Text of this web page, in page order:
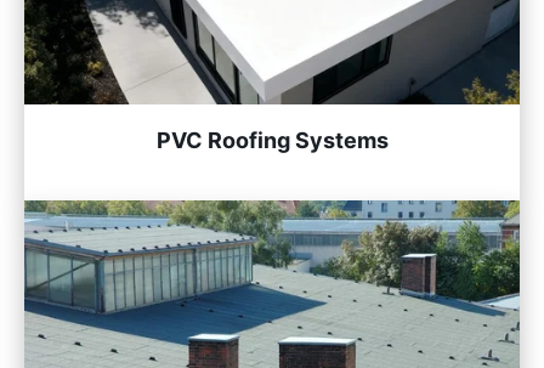
PVC Roofing Systems